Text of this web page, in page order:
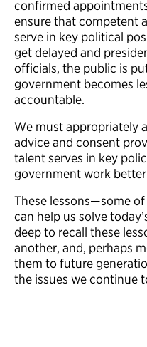
confirmed
ensure that competent
serve in key political
get delayed and
officials, the public is
government becomes
accountable.
We must appropriately
advice and consent
talent serves in key
government work
These lessons—some
can help us solve
deep to recall these
another, and, perhaps
them to future
the issues we continue